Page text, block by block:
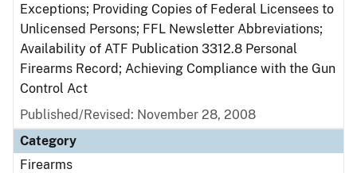
Exceptions; Providing Copies of Federal Licensees to
Unlicensed Persons; FFL Newsletter Abbreviations;
Availability of ATF Publication 3312.8 Personal
Firearms Record; Achieving Compliance with the Gun
Control Act
Published/Revised: November 28, 2008
Category
Firearms